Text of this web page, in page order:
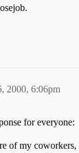
2000, 6:06pm
for everyone:
of my